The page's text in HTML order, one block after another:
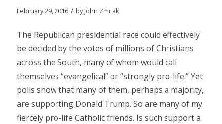
February 29, 2016 / byJohn Zmirak
The Republican presidential race could effectively
be decided by the votes of millions of Christians
across the South, many of whom would call
themselves “evangelical” or “strongly pro-life.” Yet
polls show that many of them, perhaps a majority,
are supporting Donald Trump. So are many of my
fiercely pro-life Catholic friends. Is such support a